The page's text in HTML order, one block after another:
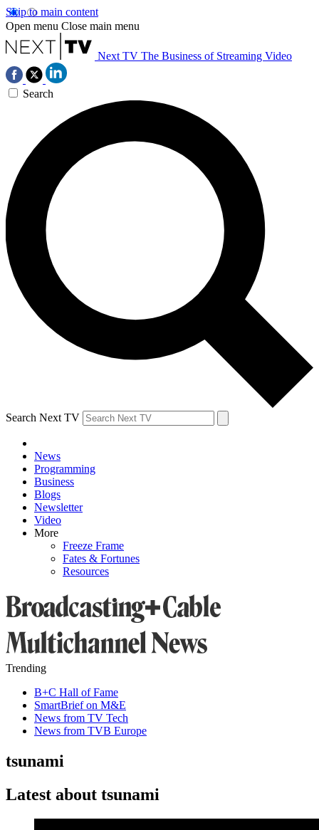
Skip to main content
Open menu Close main menu
Next TV The Business of Streaming Video
Search
Search Next TV
News
Programming
Business
Blogs
Newsletter
Video
More
Freeze Frame
Fates & Fortunes
Resources
Trending
B+C Hall of Fame
SmartBrief on M&E
News from TV Tech
News from TVB Europe
tsunami
Latest about tsunami